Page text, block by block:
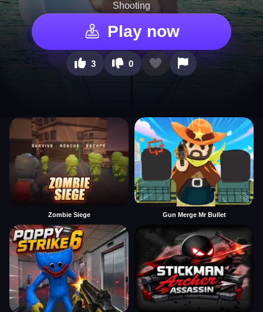
Shooting
Play now
3 0
Zombie Siege Gun Merge Mr Bullet